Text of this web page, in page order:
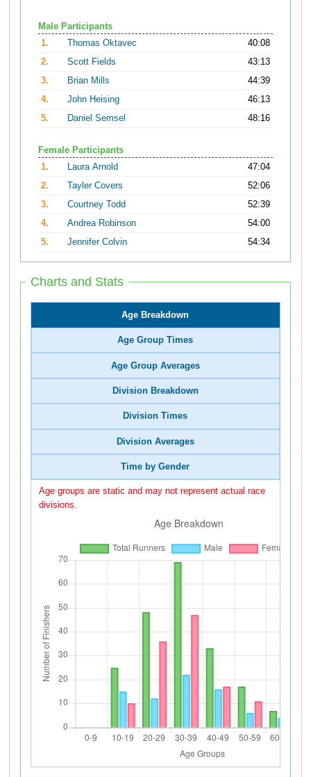
Male Participants
1.
Thomas Oktavec
40:08
2.
Scott Fields
43:13
3.
Brian Mills
44:39
4.
John Heising
46:13
5.
Daniel Semsel 48:16
Female Participants
1.
Laura Arnold
47:04
2.
Tayler Covers
52:06
3.
Courtney Todd
52:39
4.
Andrea Robinson
54:00
5.
Jennifer Colvin 54:34
Charts and Stats
Age Breakdown
Age Group Times
Age Group Averages
Division Breakdown
Division Times
Division Averages
Time by Gender
Age groups are static and may not represent actual race
divisions.